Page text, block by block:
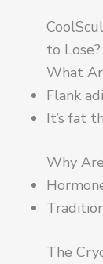
to Lose?
What
Flank
It’s fat
Why
The